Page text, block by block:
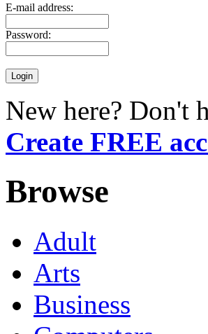
E-mail address:
Password:
New here? Don't
Create FREE
Browse
Adult
Arts
Business